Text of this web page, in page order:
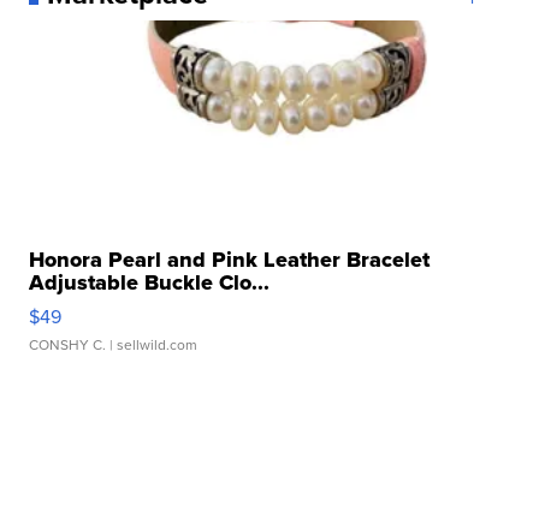
Honora Pearl and Pink Leather Bracelet
Adjustable Buckle Clo...
$49
CONSHY C. | sellwild.com